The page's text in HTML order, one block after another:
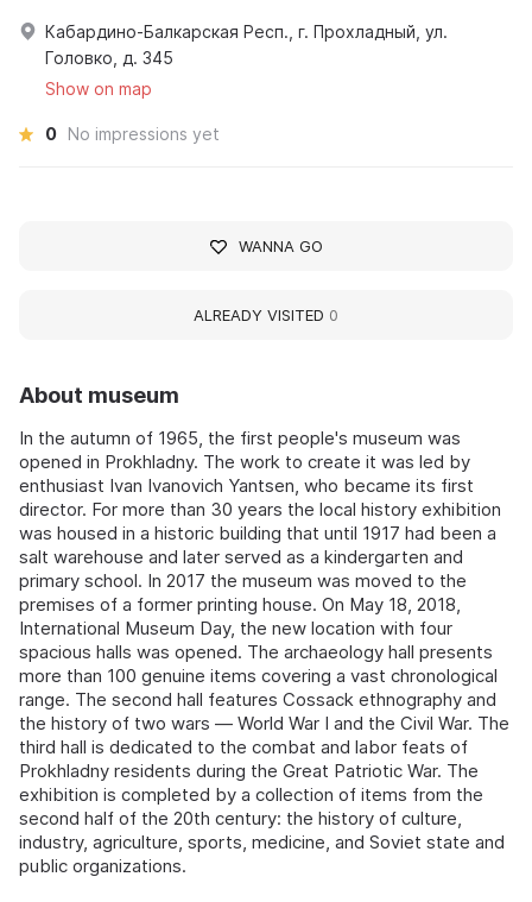
About museum
In the autumn of 1965, the first people's museum was
opened in Prokhladny. The work to create it was led by
enthusiast Ivan Ivanovich Yantsen, who became its first
director. For more than 30 years the local history exhibition
was housed in a historic building that until 1917 had been a
salt warehouse and later served as a kindergarten and
primary school. In 2017 the museum was moved to the
premises of a former printing house. On May 18, 2018,
International Museum Day, the new location with four
spacious halls was opened. The archaeology hall presents
more than 100 genuine items covering a vast chronological
range. The second hall features Cossack ethnography and
the history of two wars — World War I and the Civil War. The
third hall is dedicated to the combat and labor feats of
Prokhladny residents during the Great Patriotic War. The
exhibition is completed by a collection of items from the
second half of the 20th century: the history of culture,
industry, agriculture, sports, medicine, and Soviet state and
public organizations.
Кабардино-Балкарская Респ., г. Прохладный, ул.
Головко, д. 345
Show on map
0 No impressions yet
WANNA GO
ALREADY VISITED 0